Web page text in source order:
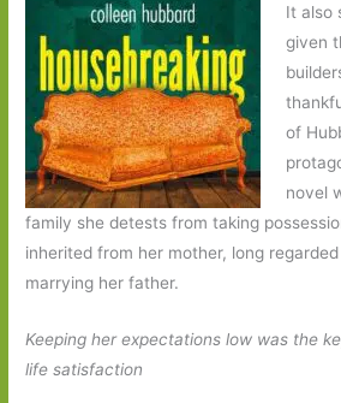
It also
given
of
novel
family she detests from taking
inherited from her mother, long
marrying her father.
Keeping her expectations low was the
life satisfaction